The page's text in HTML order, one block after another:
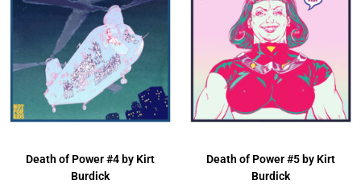
Death of Power #4 by Kirt
Burdick
Death of Power #5 by Kirt
Burdick